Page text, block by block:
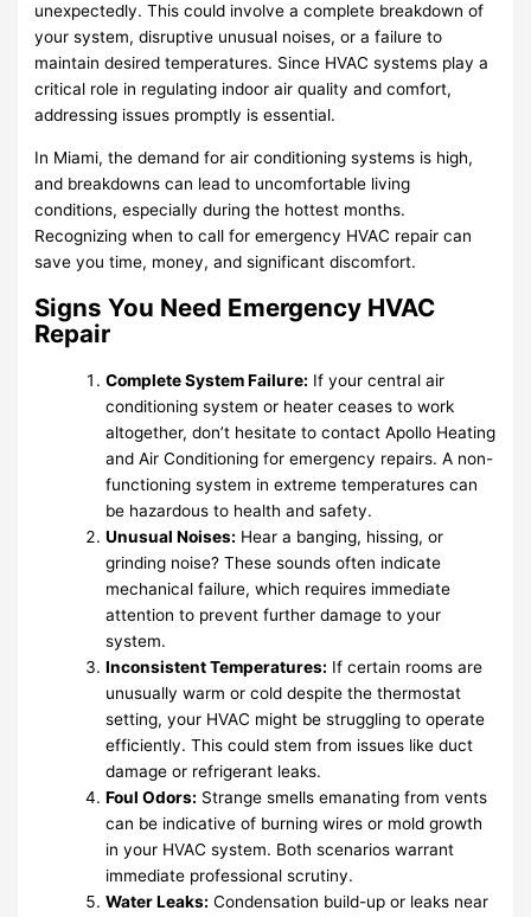
unexpectedly. This could involve a complete breakdown of
your system, disruptive unusual noises, or a failure to
maintain desired temperatures. Since HVAC systems play a
critical role in regulating indoor air quality and comfort,
addressing issues promptly is essential.
In Miami, the demand for air conditioning systems is high,
and breakdowns can lead to uncomfortable living
conditions, especially during the hottest months.
Recognizing when to call for emergency HVAC repair can
save you time, money, and significant discomfort.
Signs You Need Emergency HVAC
Repair
Complete System Failure: If your central air
conditioning system or heater ceases to work
altogether, don’t hesitate to contact Apollo Heating
and Air Conditioning for emergency repairs. A non-
functioning system in extreme temperatures can
be hazardous to health and safety.
Unusual Noises: Hear a banging, hissing, or
grinding noise? These sounds often indicate
mechanical failure, which requires immediate
attention to prevent further damage to your
system.
Inconsistent Temperatures: If certain rooms are
unusually warm or cold despite the thermostat
setting, your HVAC might be struggling to operate
efficiently. This could stem from issues like duct
damage or refrigerant leaks.
Foul Odors: Strange smells emanating from vents
can be indicative of burning wires or mold growth
in your HVAC system. Both scenarios warrant
immediate professional scrutiny.
Water Leaks: Condensation build-up or leaks near